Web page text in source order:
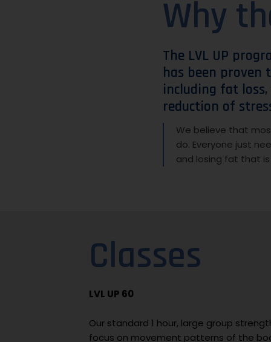
Why
The LVL UP
has been
including fat
reduction of
We believe that
do. Everyone just
and losing fat that
Classes
LVL UP 60
Our standard 1 hour, large group
focus on movement patterns of the